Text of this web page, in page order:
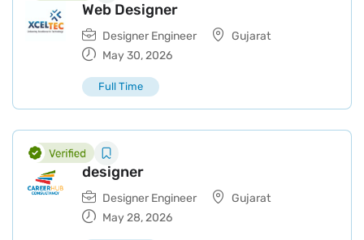
Web Designer
Designer Engineer
Gujarat
May 30, 2026
Full Time
designer
Designer Engineer
Gujarat
May 28, 2026